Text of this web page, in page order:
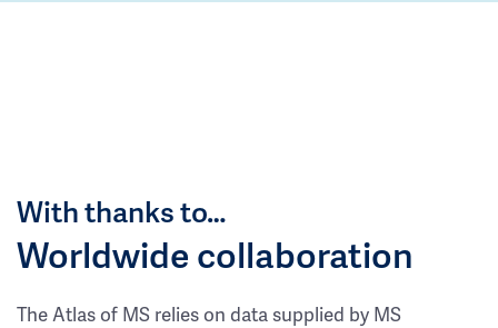
With thanks to…
Worldwide collaboration
The Atlas of MS relies on data supplied by MS